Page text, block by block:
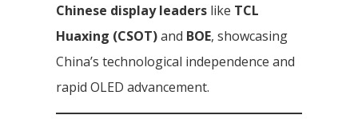
Chinese display leaders like TCL
Huaxing (CSOT)and BOE, showcasing
China’s technological independence and
rapid OLED advancement.